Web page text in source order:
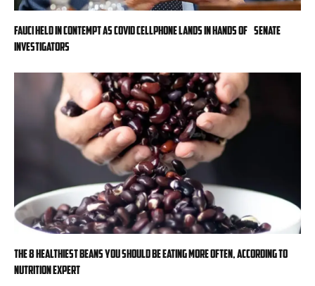
Fauci held in contempt as COVID cellphone lands in hands of Senate
investigators
The 8 healthiest beans you should be eating more often, according to
nutrition expert